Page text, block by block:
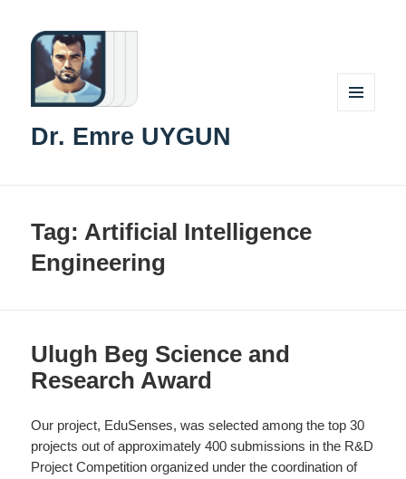
Dr. Emre UYGUN
Tag:Artificial Intelligence
Engineering
Ulugh Beg Science and
Research Award
Our project, EduSenses, was selected among the top 30
projects out of approximately 400 submissions in the R&D
Project Competition organized under the coordination of